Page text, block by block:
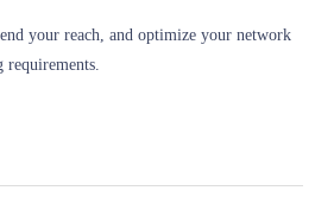
your reach, and optimize your network
requirements.